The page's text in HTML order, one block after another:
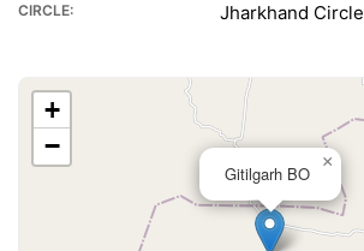
CIRCLE: Jharkhand Circle
Gitilgarh BO
×
+
−